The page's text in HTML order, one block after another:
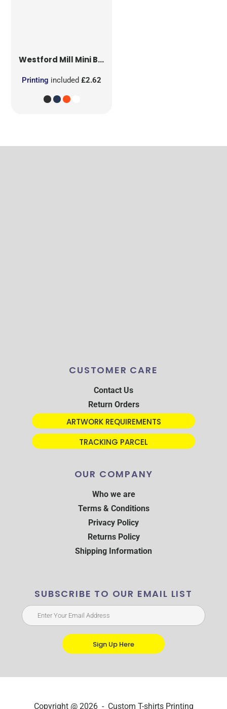
Westford Mill Mini Bag for Life
Printing included£2.62
CUSTOMER CARE
Contact Us
Return Orders
ARTWORK REQUIREMENTS
TRACKING PARCEL
OUR COMPANY
Who we are
Terms & Conditions
Privacy Policy
Returns Policy
Shipping Information
SUBSCRIBE TO OUR EMAIL LIST
Sign Up Here
Copyright @ 2026 - Custom T-shirts Printing